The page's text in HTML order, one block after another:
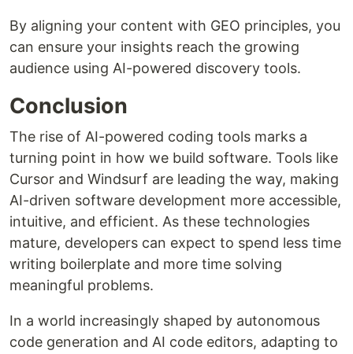
By aligning your content with GEO principles, you
can ensure your insights reach the growing
audience using AI-powered discovery tools.
Conclusion
The rise of AI-powered coding tools marks a
turning point in how we build software. Tools like
Cursor and Windsurf are leading the way, making
AI-driven software development more accessible,
intuitive, and efficient. As these technologies
mature, developers can expect to spend less time
writing boilerplate and more time solving
meaningful problems.
In a world increasingly shaped by autonomous
code generation and AI code editors, adapting to